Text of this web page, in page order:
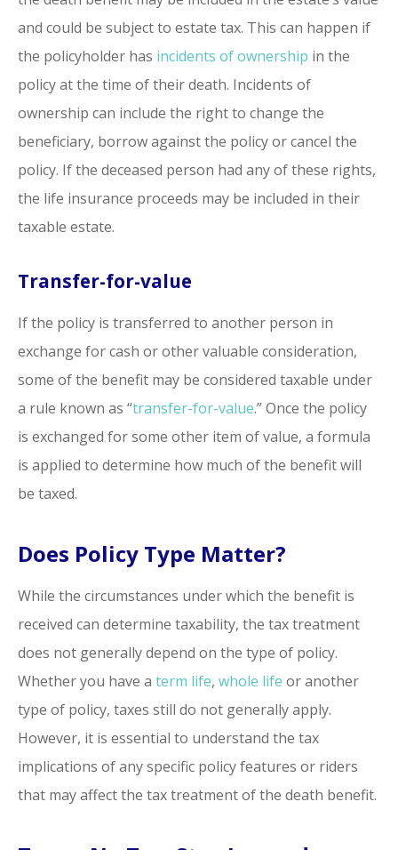
and could be subject to estate tax. This can happen if
the policyholder has incidents of ownership in the
policy at the time of their death. Incidents of
ownership can include the right to change the
beneficiary, borrow against the policy or cancel the
policy. If the deceased person had any of these rights,
the life insurance proceeds may be included in their
taxable estate.
Transfer-for-value
If the policy is transferred to another person in
exchange for cash or other valuable consideration,
some of the benefit may be considered taxable under
a rule known as “transfer-for-value.” Once the policy
is exchanged for some other item of value, a formula
is applied to determine how much of the benefit will
be taxed.
Does Policy Type Matter?
While the circumstances under which the benefit is
received can determine taxability, the tax treatment
does not generally depend on the type of policy.
Whether you have a term life, whole life or another
type of policy, taxes still do not generally apply.
However, it is essential to understand the tax
implications of any specific policy features or riders
that may affect the tax treatment of the death benefit.